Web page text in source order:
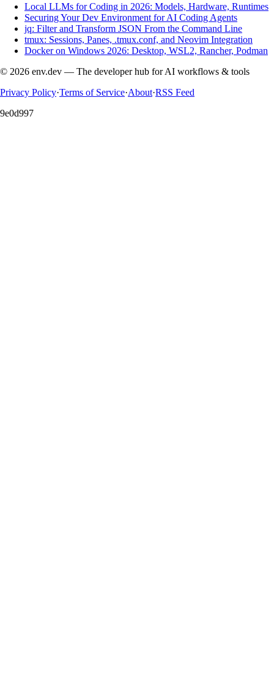
Local LLMs for Coding in 2026: Models, Hardware, Runtimes
Securing Your Dev Environment for AI Coding Agents
jq: Filter and Transform JSON From the Command Line
tmux: Sessions, Panes, .tmux.conf, and Neovim Integration
Docker on Windows 2026: Desktop, WSL2, Rancher, Podman
© 2026 env.dev — The developer hub for AI workflows & tools
Privacy Policy·Terms of Service·About·RSS Feed
9e0d997